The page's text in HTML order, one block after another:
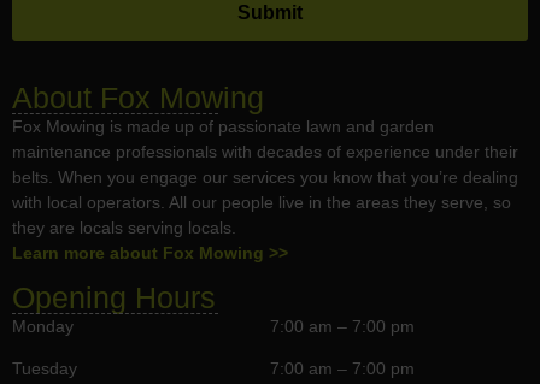
About Fox Mowing
Fox Mowing is made up of passionate lawn and garden
maintenance professionals with decades of experience under their
belts. When you engage our services you know that you’re dealing
with local operators. All our people live in the areas they serve, so
they are locals serving locals.
Learn more about Fox Mowing >>
Opening Hours
Monday
Tuesday
7:00 am – 7:00 pm
7:00 am – 7:00 pm